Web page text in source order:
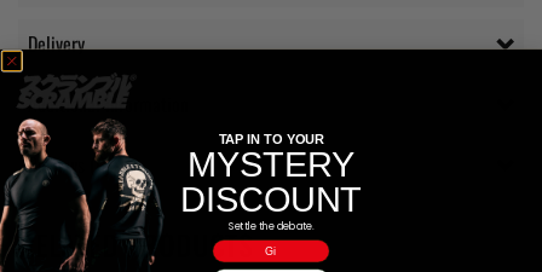
Delivery
Additional information
Reviews (0)
RELATED PRODUCTS
TAP IN TO YOUR
MYSTERY
DISCOUNT
Settle the debate.
Gi